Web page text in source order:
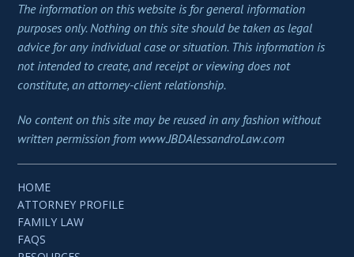
The information on this website is for general information
purposes only. Nothing on this site should be taken as legal
advice for any individual case or situation. This information is
not intended to create, and receipt or viewing does not
constitute, an attorney-client relationship.
No content on this site may be reused in any fashion without
written permission from www.JBDAlessandroLaw.com
HOME
ATTORNEY PROFILE
FAMILY LAW
FAQS